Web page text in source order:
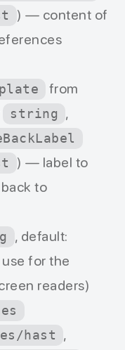
) — content of
from
string
,
) — label to
to
, default:
for the
readers)
hast
,